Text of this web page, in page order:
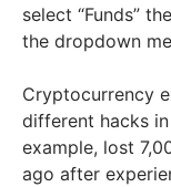
select “Funds”
the dropdown
Cryptocurrency
different hacks
example, lost
ago after